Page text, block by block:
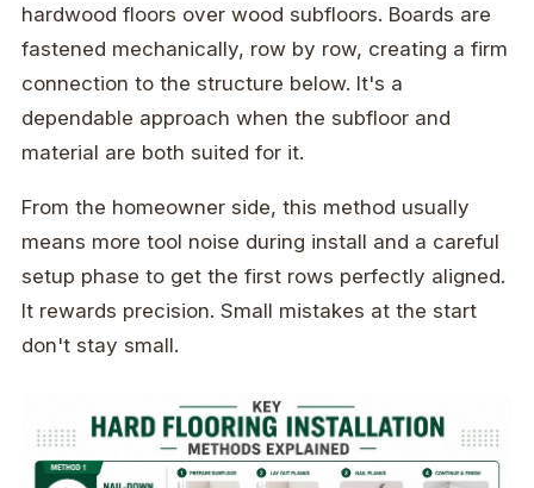
hardwood floors over wood subfloors. Boards are
fastened mechanically, row by row, creating a firm
connection to the structure below. It's a
dependable approach when the subfloor and
material are both suited for it.
From the homeowner side, this method usually
means more tool noise during install and a careful
setup phase to get the first rows perfectly aligned.
It rewards precision. Small mistakes at the start
don't stay small.